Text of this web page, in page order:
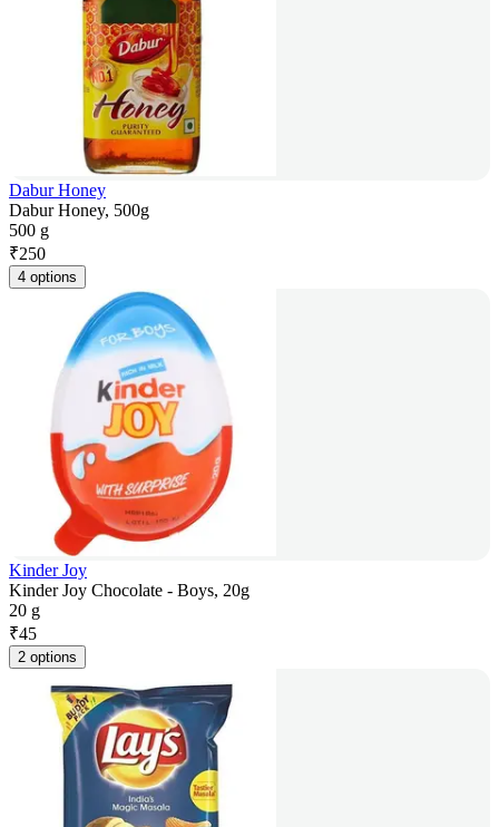
Dabur Honey
Dabur Honey, 500g
500 g
₹250
4 options
Kinder Joy
Kinder Joy Chocolate - Boys, 20g
20 g
₹45
2 options